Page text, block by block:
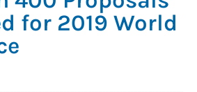
for 2019 World